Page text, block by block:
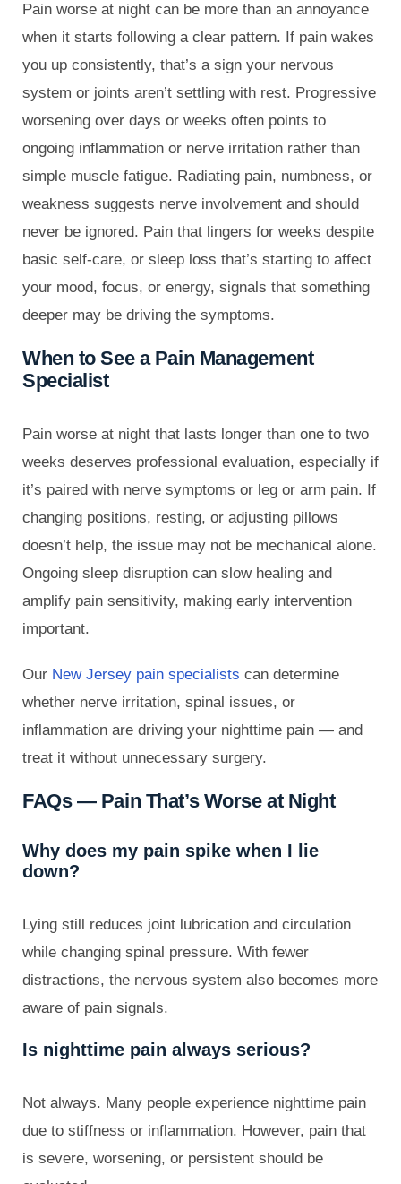
Pain worse at night can be more than an annoyance
when it starts following a clear pattern. If pain wakes
you up consistently, that’s a sign your nervous
system or joints aren’t settling with rest. Progressive
worsening over days or weeks often points to
ongoing inflammation or nerve irritation rather than
simple muscle fatigue. Radiating pain, numbness, or
weakness suggests nerve involvement and should
never be ignored. Pain that lingers for weeks despite
basic self-care, or sleep loss that’s starting to affect
your mood, focus, or energy, signals that something
deeper may be driving the symptoms.
When to See a Pain Management
Specialist
Pain worse at night that lasts longer than one to two
weeks deserves professional evaluation, especially if
it’s paired with nerve symptoms or leg or arm pain. If
changing positions, resting, or adjusting pillows
doesn’t help, the issue may not be mechanical alone.
Ongoing sleep disruption can slow healing and
amplify pain sensitivity, making early intervention
important.
Our New Jersey pain specialists can determine
whether nerve irritation, spinal issues, or
inflammation are driving your nighttime pain — and
treat it without unnecessary surgery.
FAQs — Pain That’s Worse at Night
Why does my pain spike when I lie
down?
Lying still reduces joint lubrication and circulation
while changing spinal pressure. With fewer
distractions, the nervous system also becomes more
aware of pain signals.
Is nighttime pain always serious?
Not always. Many people experience nighttime pain
due to stiffness or inflammation. However, pain that
is severe, worsening, or persistent should be